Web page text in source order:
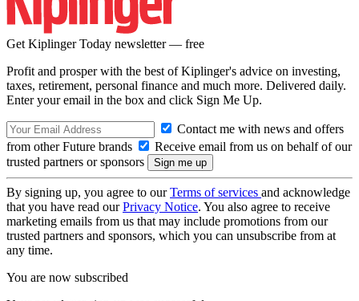
Get Kiplinger Today newsletter — free
Profit and prosper with the best of Kiplinger's advice on investing,
taxes, retirement, personal finance and much more. Delivered daily.
Enter your email in the box and click Sign Me Up.
Contact me with news and offers
from other Future brands
Receive email from us on behalf of our
trusted partners or sponsors
By signing up, you agree to ourTerms of services and acknowledge
that you have read ourPrivacy Notice. You also agree to receive
marketing emails from us that may include promotions from our
trusted partners and sponsors, which you can unsubscribe from at
any time.
You are now subscribed